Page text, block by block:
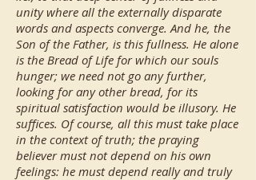
unity where all the externally disparate
words and aspects converge. And he, the
Son of the Father, is this fullness. He alone
is the Bread of Life for which our souls
hunger; we need not go any further,
looking for any other bread, for its
spiritual satisfaction would be illusory. He
suffices. Of course, all this must take place
in the context of truth; the praying
believer must not depend on his own
feelings: he must depend really and truly